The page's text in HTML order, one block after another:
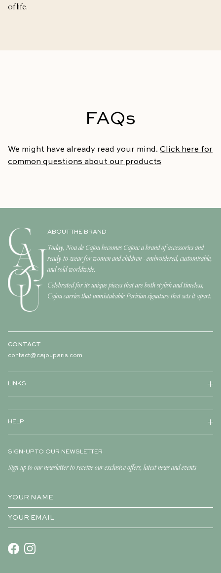
of life.
FAQs
We might have already read your mind. Click here for
common questions about our products
ABOUT THE BRAND
Today, Noa de Cajou becomes Cajou: a brand of accessories and
ready-to-wear for women and children - embroidered, customisable,
and sold worldwide.
Celebrated for its unique pieces that are both stylish and timeless,
Cajou carries that unmistakable Parisian signature that sets it apart.
CONTACT
contact@cajouparis.com
LINKS
HELP
SIGN-UP TO OUR NEWSLETTER
Sign-up to our newsletter to receive our exclusive offers, latest news and events
FacebookInstagram